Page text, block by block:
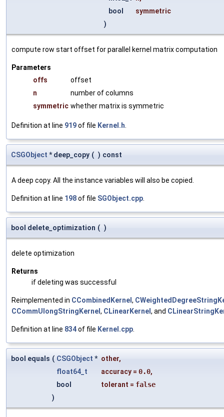
bool
symmetric
)
compute row start offset for parallel kernel matrix computation
Parameters
offs
offset
n
number of columns
symmetric whether matrix is symmetric
Definition at line 919of file Kernel.h
CSGObject * deep_copy ( ) const
A deep copy. All the instance variables will also be copied.
Definition at line 198of file SGObject.cpp
bool delete_optimization ( )
delete optimization
Returns
if deleting was successful
Reimplemented in CCombinedKernel,
CCommUlongStringKernel, CLinearKernel, and
Definition at line 834of file Kernel.cpp
bool equals ( CSGObject * other,
float64_t
accuracy = 0.0,
bool
tolerant = false
)